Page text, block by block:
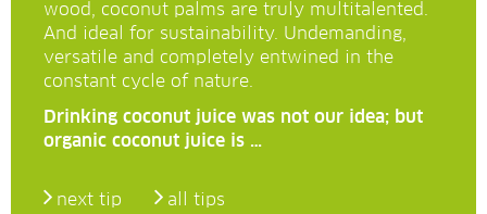
wood, coconut palms are truly multitalented.
And ideal for sustainability. Undemanding,
versatile and completely entwined in the
constant cycle of nature.
Drinking coconut juice was not our idea; but
organic coconut juice is …
next tip all tips